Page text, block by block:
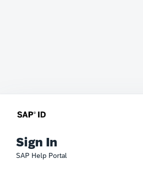
Sign In
SAP Help Portal